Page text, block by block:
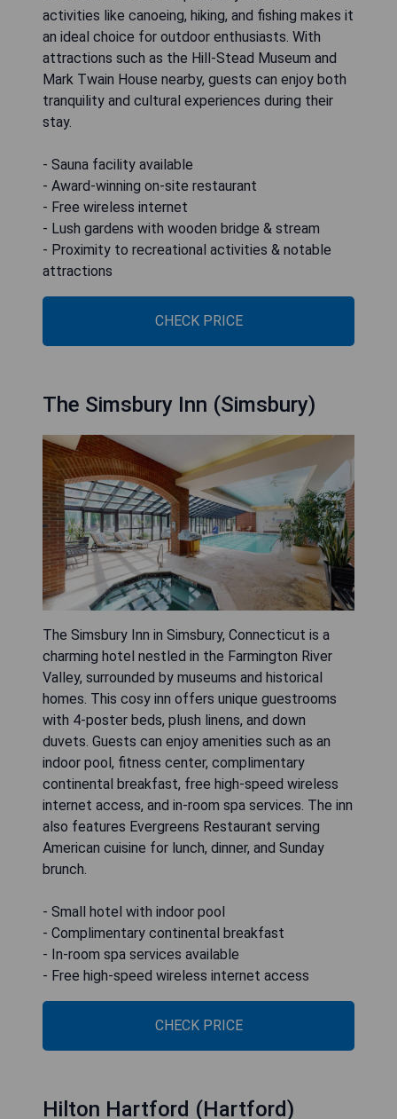
activities like canoeing, hiking, and fishing makes it
an ideal choice for outdoor enthusiasts. With
attractions such as the Hill-Stead Museum and
Mark Twain House nearby, guests can enjoy both
tranquility and cultural experiences during their
stay.
- Sauna facility available
- Award-winning on-site restaurant
- Free wireless internet
- Lush gardens with wooden bridge & stream
- Proximity to recreational activities & notable
attractions
CHECK PRICE
The Simsbury Inn (Simsbury)
The Simsbury Inn in Simsbury, Connecticut is a
charming hotel nestled in the Farmington River
Valley, surrounded by museums and historical
homes. This cosy inn offers unique guestrooms
with 4-poster beds, plush linens, and down
duvets. Guests can enjoy amenities such as an
indoor pool, fitness center, complimentary
continental breakfast, free high-speed wireless
internet access, and in-room spa services. The inn
also features Evergreens Restaurant serving
American cuisine for lunch, dinner, and Sunday
brunch.
- Small hotel with indoor pool
- Complimentary continental breakfast
- In-room spa services available
- Free high-speed wireless internet access
CHECK PRICE
Hilton Hartford (Hartford)